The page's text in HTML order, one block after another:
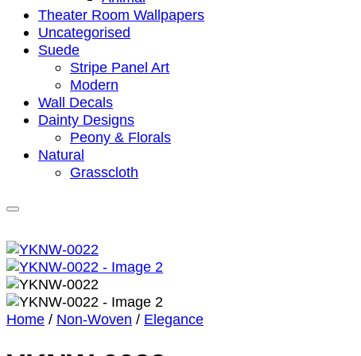
Theater Room Wallpapers
Uncategorised
Suede
Stripe Panel Art
Modern
Wall Decals
Dainty Designs
Peony & Florals
Natural
Grasscloth
Home / Non-Woven / Elegance